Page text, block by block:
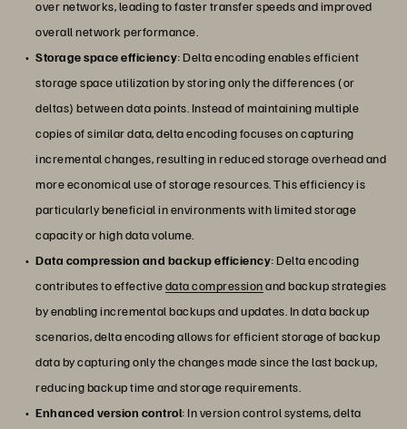
over networks, leading to faster transfer speeds and improved
overall network performance.
Storage space efficiency: Delta encoding enables efficient
storage space utilization by storing only the differences (or
deltas) between data points. Instead of maintaining multiple
copies of similar data, delta encoding focuses on capturing
incremental changes, resulting in reduced storage overhead and
more economical use of storage resources. This efficiency is
particularly beneficial in environments with limited storage
capacity or high data volume.
Data compression and backup efficiency: Delta encoding
contributes to effectivedata compressionand backup strategies
by enabling incremental backups and updates. In data backup
scenarios, delta encoding allows for efficient storage of backup
data by capturing only the changes made since the last backup,
reducing backup time and storage requirements.
Enhanced version control: In version control systems, delta